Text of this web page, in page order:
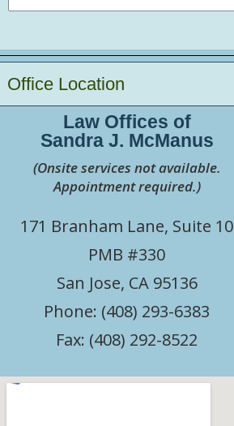
Office Location
Law Offices of
Sandra J. McManus
(Onsite services not available.
Appointment required.)
171 Branham Lane, Suite 10
PMB #330
San Jose, CA 95136
Phone: (408) 293-6383
Fax: (408) 292-8522